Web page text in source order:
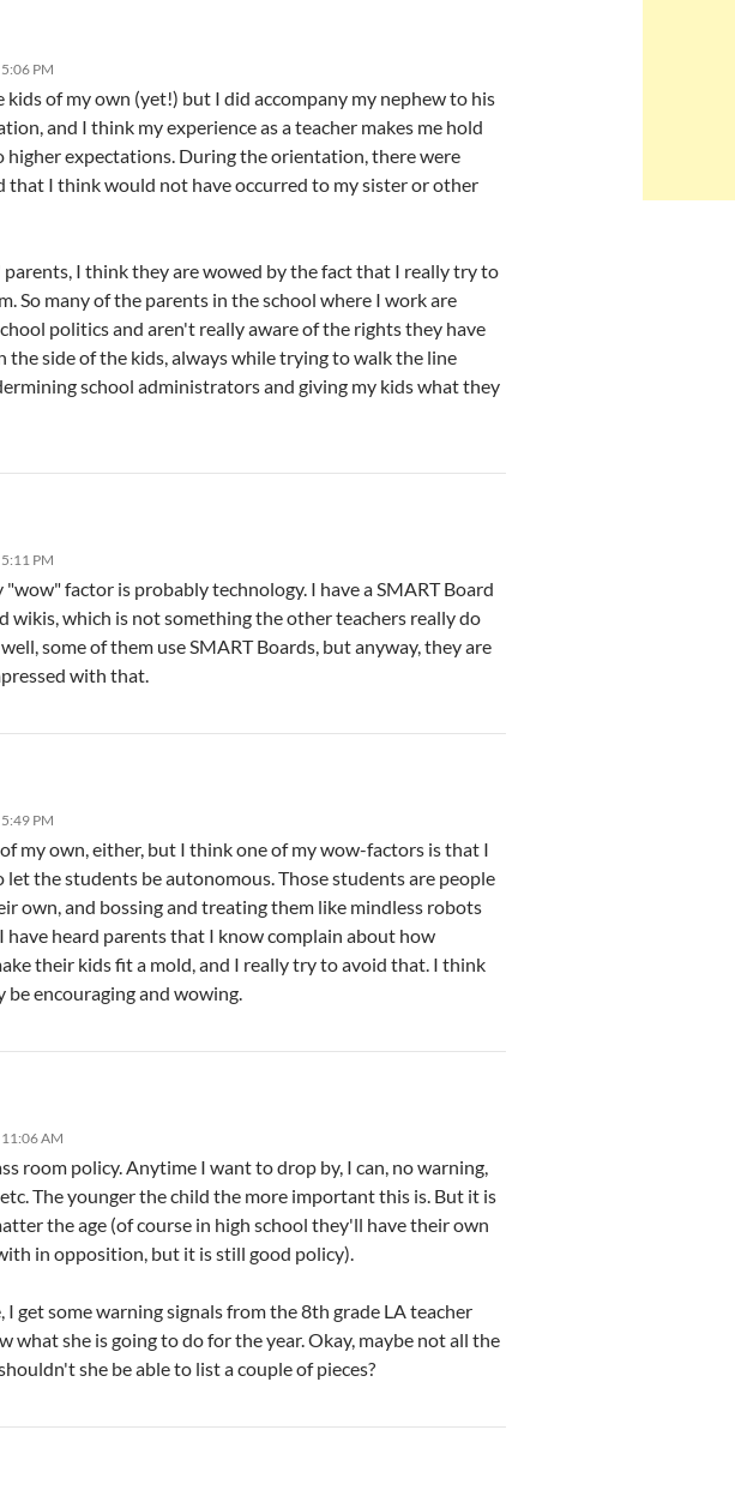
PM
kids of my own (yet!) but I did accompany my nephew to his
and I think my experience as a teacher makes me hold
higher expectations. During the orientation, there were
that I think would not have occurred to my sister or other
I think they are wowed by the fact that I really try to
So many of the parents in the school where I work are
politics and aren't really aware of the rights they have
the side of the kids, always while trying to walk the line
school administrators and giving my kids what they
PM
"wow" factor is probably technology. I have a SMART Board
wikis, which is not something the other teachers really do
some of them use SMART Boards, but anyway, they are
with that.
PM
my own, either, but I think one of my wow-factors is that I
the students be autonomous. Those students are people
own, and bossing and treating them like mindless robots
I have heard parents that I know complain about how
their kids fit a mold, and I really try to avoid that. I think
encouraging and wowing.
AM
room policy. Anytime I want to drop by, I can, no warning,
The younger the child the more important this is. But it is
the age (of course in high school they'll have their own
in opposition, but it is still good policy).
I get some warning signals from the 8th grade LA teacher
what she is going to do for the year. Okay, maybe not all the
she be able to list a couple of pieces?